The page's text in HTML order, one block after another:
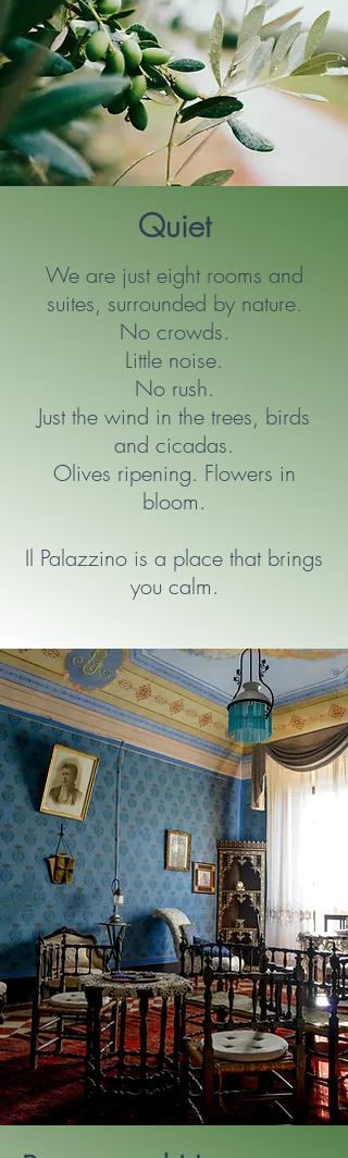
Quiet
We are just eight rooms and
suites, surrounded by nature.
No crowds.
Little noise.
No rush.
Just the wind in the trees, birds
and cicadas.
Olives ripening. Flowers in
bloom.
Il Palazzino is a place that brings
you calm.